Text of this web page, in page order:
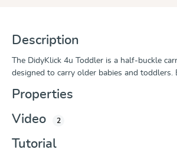
Description
The DidyKlick 4u Toddler is a half-buckle
designed to carry older babies and toddlers.
Properties
Video
2
Tutorial